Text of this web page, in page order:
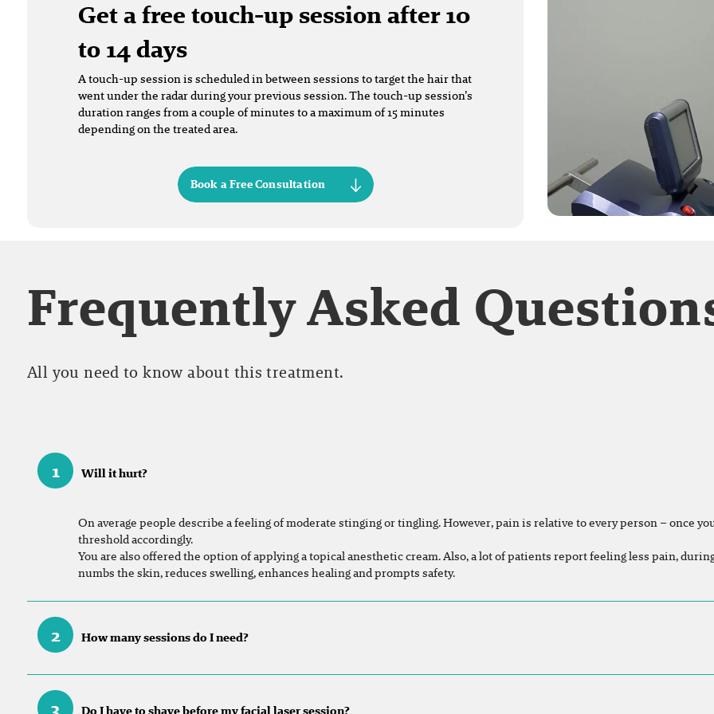
Get a free touch-up session after 10
to 14 days
A touch-up session is scheduled in between sessions to target the hair that
went under the radar during your previous session. The touch-up session’s
duration ranges from a couple of minutes to a maximum of 15 minutes
depending on the treated area.
Book a Free Consultation
Frequently Asked
All you need to know about this treatment.
1 Will it hurt?
Onaverage people describe a feeling of moderate stinging or tingling. However, pain is relative to every person – once
threshold accordingly.
You are also offered the option of applying a topical anesthetic cream. Also, a lot of patients report feeling less pain,
numbs the skin, reduces swelling, enhances healing and prompts safety.
2 How many sessions do I need?
3 Do I have to shave before my facial laser session?